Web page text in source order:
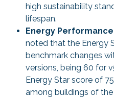
high sustainability
lifespan.
Energy
noted that the Energy
benchmark changes
versions, being 60 for
Energy Star score of
among buildings of